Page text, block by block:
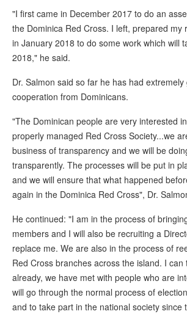
"I first came in December 2017 to do an
the Dominica Red Cross. I left, prepared my
in January 2018 to do some work which will
2018," he said.
Dr. Salmon said so far he has had
cooperation from Dominicans.
"The Dominican people are very interested
properly managed Red Cross Society...we
business of transparency and we will be
transparently. The processes will be put in
and we will ensure that what happened
again in the Dominica Red Cross", Dr.
He continued: "I am in the process of
members and I will also be recruiting a
replace me. We are also in the process of
Red Cross branches across the island. I can
already, we have met with people who are
will go through the normal process of
and to take part in the national society since